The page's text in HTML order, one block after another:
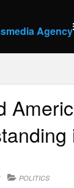
Agency
POLITICS